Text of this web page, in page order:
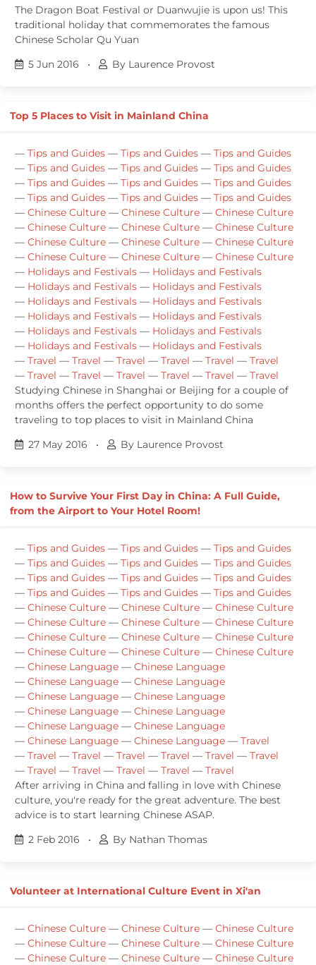
The Dragon Boat Festival or Duanwujie is upon us! This
traditional holiday that commemorates the famous
Chinese Scholar Qu Yuan
5 Jun 2016
• By Laurence Provost
Top 5 Places to Visit in Mainland China
— Tips and Guides — Tips and Guides — Tips and Guides
— Tips and Guides — Tips and Guides — Tips and Guides
— Tips and Guides — Tips and Guides — Tips and Guides
— Tips and Guides — Tips and Guides — Tips and Guides
— Chinese Culture — Chinese Culture — Chinese Culture
— Chinese Culture — Chinese Culture — Chinese Culture
— Chinese Culture — Chinese Culture — Chinese Culture
— Chinese Culture — Chinese Culture — Chinese Culture
— Holidays and Festivals — Holidays and Festivals
— Holidays and Festivals — Holidays and Festivals
— Holidays and Festivals — Holidays and Festivals
— Holidays and Festivals — Holidays and Festivals
— Holidays and Festivals — Holidays and Festivals
— Holidays and Festivals — Holidays and Festivals
— Travel — Travel — Travel — Travel — Travel — Travel
— Travel — Travel — Travel — Travel — Travel — Travel
Studying Chinese in Shanghai or Beijing for a couple of
months offers the perfect opportunity to do some
traveling to top places to visit in Mainland China
27 May 2016
• By Laurence Provost
How to Survive Your First Day in China: A Full Guide,
from the Airport to Your Hotel Room!
— Tips and Guides — Tips and Guides — Tips and Guides
— Tips and Guides — Tips and Guides — Tips and Guides
— Tips and Guides — Tips and Guides — Tips and Guides
— Tips and Guides — Tips and Guides — Tips and Guides
— Chinese Culture — Chinese Culture — Chinese Culture
— Chinese Culture — Chinese Culture — Chinese Culture
— Chinese Culture — Chinese Culture — Chinese Culture
— Chinese Culture — Chinese Culture — Chinese Culture
— Chinese Language — Chinese Language
— Chinese Language — Chinese Language
— Chinese Language — Chinese Language
— Chinese Language — Chinese Language
— Chinese Language — Chinese Language
— Chinese Language — Chinese Language — Travel
— Travel — Travel — Travel — Travel — Travel — Travel
— Travel — Travel — Travel — Travel — Travel
After arriving in China and falling in love with Chinese
culture, you're ready for the great adventure. The best
advice is to start learning Chinese ASAP.
2 Feb 2016
• By Nathan Thomas
Volunteer at International Culture Event in Xi'an
— Chinese Culture — Chinese Culture — Chinese Culture
— Chinese Culture — Chinese Culture — Chinese Culture
— Chinese Culture — Chinese Culture — Chinese Culture